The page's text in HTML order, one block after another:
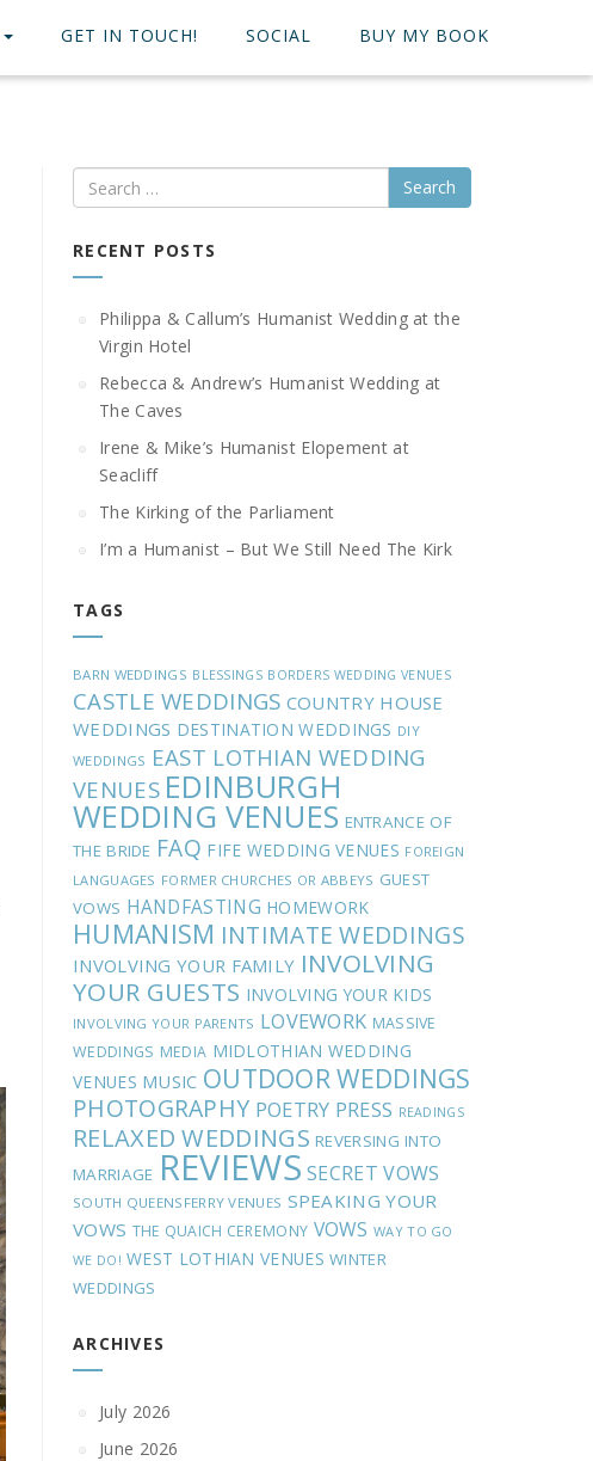
GET IN TOUCH! SOCIAL BUY MY BOOK
Search
RECENT POSTS
Philippa & Callum’s Humanist Wedding at the
Virgin Hotel
Rebecca & Andrew’s Humanist Wedding at
The Caves
Irene & Mike’s Humanist Elopement at
Seacliff
The Kirking of the Parliament
I’m a Humanist – But We Still Need The Kirk
TAGS
BARN WEDDINGS BLESSINGS BORDERS WEDDING VENUES
CASTLE WEDDINGS COUNTRY HOUSE
WEDDINGS DESTINATION WEDDINGS DIY
WEDDINGS EAST LOTHIAN WEDDING
VENUES EDINBURGH
WEDDING VENUES ENTRANCE OF
THE BRIDE FAQ FIFE WEDDING VENUES FOREIGN
LANGUAGES FORMER CHURCHES OR ABBEYS GUEST
VOWS HANDFASTING HOMEWORK
HUMANISM INTIMATE WEDDINGS
INVOLVING YOUR FAMILY INVOLVING
YOUR GUESTS INVOLVING YOUR KIDS
INVOLVING YOUR PARENTS LOVEWORK MASSIVE
WEDDINGS MEDIA MIDLOTHIAN WEDDING
VENUES MUSIC OUTDOOR WEDDINGS
PHOTOGRAPHY POETRY PRESS READINGS
RELAXED WEDDINGS REVERSING INTO
MARRIAGE REVIEWS SECRET VOWS
SOUTH QUEENSFERRY VENUES SPEAKING YOUR
VOWS THE QUAICH CEREMONY VOWS WAY TO GO
WE DO! WEST LOTHIAN VENUES WINTER
WEDDINGS
ARCHIVES
July 2026
June 2026